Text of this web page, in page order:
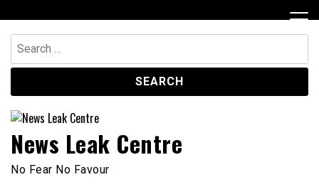
to
content
Search
for:
News Leak Centre
No Fear No Favour